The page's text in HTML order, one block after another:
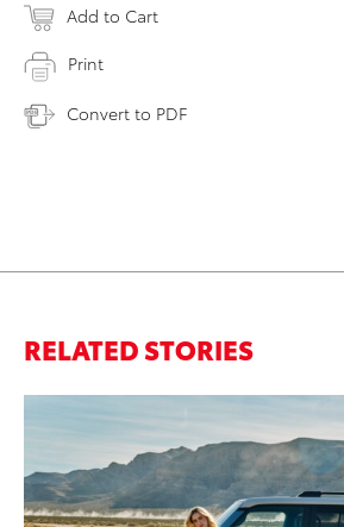
Add to Cart
Print
Convert to PDF
RELATED STORIES